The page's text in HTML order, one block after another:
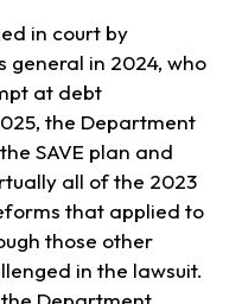
in court by
in 2024, who
at debt
the Department
SAVE plan and
all of the 2023
that applied to
those other
in the lawsuit.